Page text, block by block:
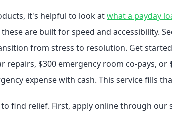
it's helpful to look atwhat a payday
are built for speed and accessibility.
from stress to resolution. Get
repairs, $300 emergency room co-pays,
expense with cash. This service fills
find relief. First, apply online through our